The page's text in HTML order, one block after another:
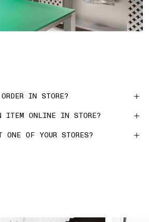
IN STORE?
ITEM ONLINE IN STORE?
ONE OF YOUR STORES?